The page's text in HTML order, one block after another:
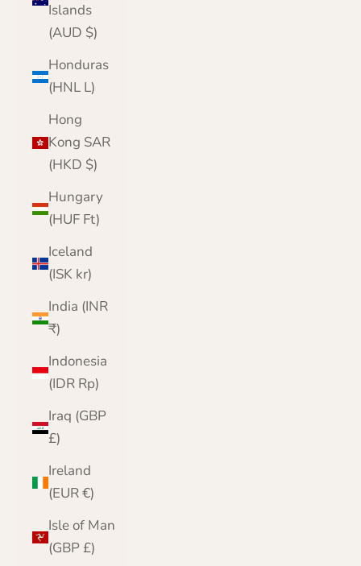
Islands
(AUD $)
Honduras
(HNL L)
Hong
Kong SAR
(HKD $)
Hungary
(HUF Ft)
Iceland
(ISK kr)
India (INR
₹)
Indonesia
(IDR Rp)
Iraq (GBP
£)
Ireland
(EUR €)
Isle of Man
(GBP £)